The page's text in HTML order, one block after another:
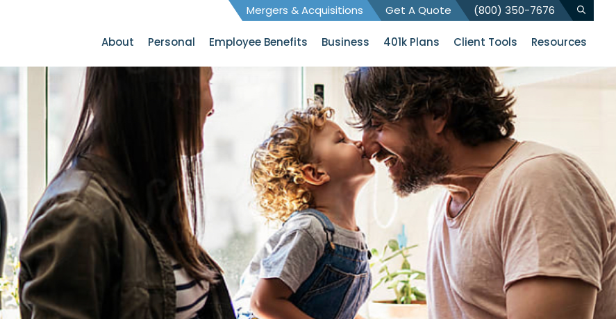
Mergers & Acquisitions Get A Quote (800) 350-7676
About Personal Employee Benefits Business 401k Plans Client Tools Resources